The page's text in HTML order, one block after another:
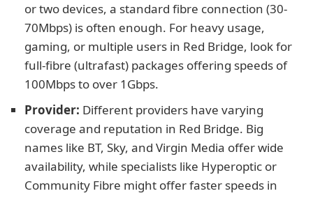
or two devices, a standard fibre connection (30-
70Mbps) is often enough. For heavy usage,
gaming, or multiple users in Red Bridge, look for
full-fibre (ultrafast) packages offering speeds of
100Mbps to over 1Gbps.
Provider: Different providers have varying
coverage and reputation in Red Bridge. Big
names like BT, Sky, and Virgin Media offer wide
availability, while specialists like Hyperoptic or
Community Fibre might offer faster speeds in